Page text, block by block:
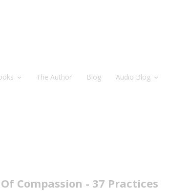
The Author Blog Audio Blog
Compassion - 37 Practices